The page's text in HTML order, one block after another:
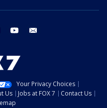
instagram youtube
Your Privacy Choices
Us Jobs at FOX 7
Contact Us